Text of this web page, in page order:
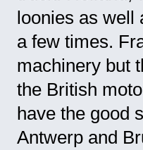
loonies as well
a few times.
machinery but
the British
have the good
Antwerp and